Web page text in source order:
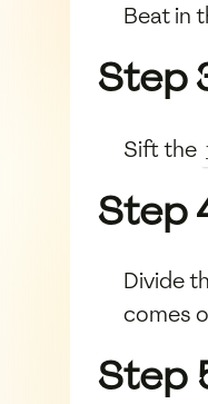
Beat in
Step
Sift the
Step
Divide
comes
Step